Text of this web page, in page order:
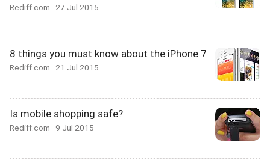
Rediff.com 27 Jul 2015
8 things you must know about the iPhone 7
Rediff.com 21 Jul 2015
Is mobile shopping safe?
Rediff.com 9 Jul 2015